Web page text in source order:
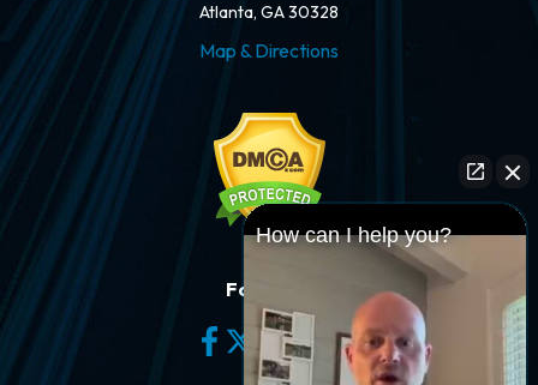
Atlanta, GA 30328
Map & Directions
Follow Us
How can I help you?